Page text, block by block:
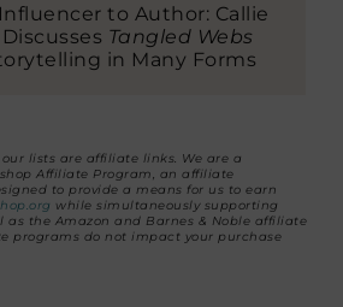
to Author: Callie
Discusses Tangled Webs
in Many Forms
lists are affiliate links. We are a
Affiliate Program, an affiliate
to provide a means for us to earn
while simultaneously supporting
as the Amazon and Barnes & Noble affiliate
programs do not impact your purchase